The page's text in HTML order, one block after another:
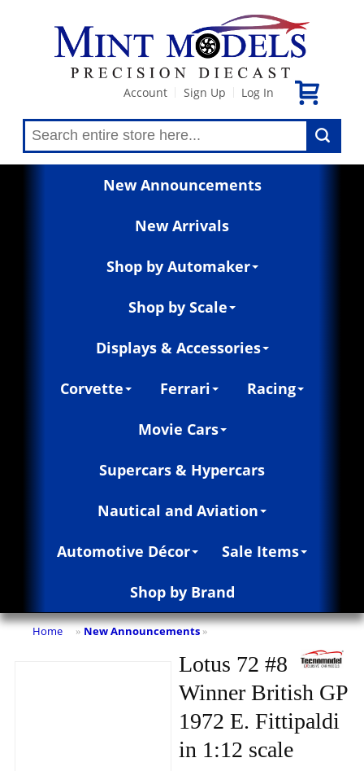
Account Sign Up Log In
New Announcements
New Arrivals
Shop by Automaker
Shop by Scale
Displays & Accessories
Corvette Ferrari Racing
Movie Cars
Supercars & Hypercars
Nautical and Aviation
Automotive Décor Sale Items
Shop by Brand
Home » New Announcements »
Lotus 72 #8
Winner British GP
1972 E. Fittipaldi
in 1:12 scale